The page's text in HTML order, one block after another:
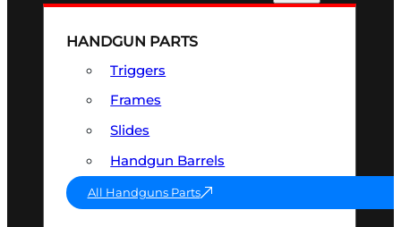
HANDGUN PARTS
Triggers
Frames
Slides
Handgun Barrels
All Handguns Parts